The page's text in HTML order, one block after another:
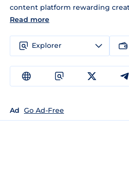
content platform rewarding
Read more
Explorer
Ad Go Ad-Free